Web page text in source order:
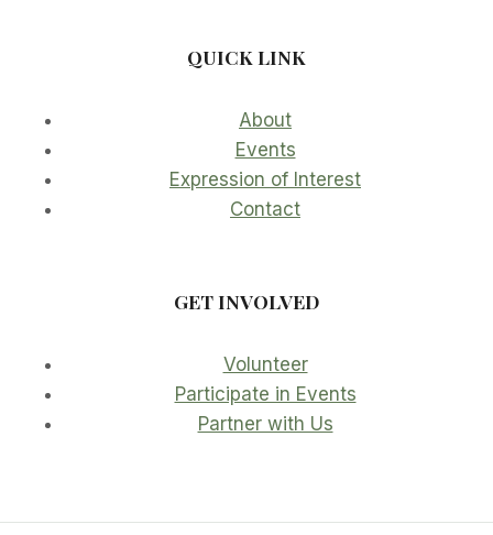
QUICK LINK
About
Events
Expression of Interest
Contact
GET INVOLVED
Volunteer
Participate in Events
Partner with Us